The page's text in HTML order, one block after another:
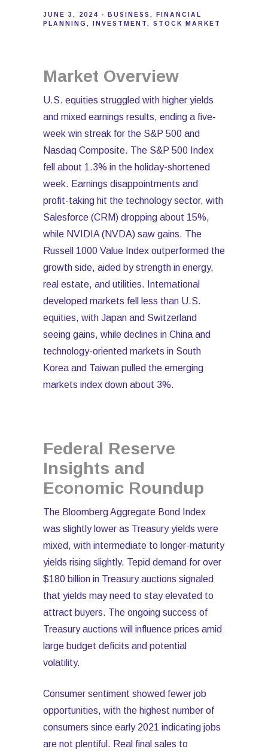
JUNE 3, 2024 BUSINESS
FINANCIAL
PLANNING
INVESTMENT STOCK MARKET
Market Overview
U.S. equities struggled with higher yields
and mixed earnings results, ending a five-
week win streak for the S&P 500 and
Nasdaq Composite. The S&P 500 Index
fell about 1.3% in the holiday-shortened
week. Earnings disappointments and
profit-taking hit the technology sector, with
Salesforce (CRM) dropping about 15%,
while NVIDIA (NVDA) saw gains. The
Russell 1000 Value Index outperformed the
growth side, aided by strength in energy,
real estate, and utilities. International
developed markets fell less than U.S.
equities, with Japan and Switzerland
seeing gains, while declines in China and
technology-oriented markets in South
Korea and Taiwan pulled the emerging
markets index down about 3%.
Federal Reserve
Insights and
Economic Roundup
The Bloomberg Aggregate Bond Index
was slightly lower as Treasury yields were
mixed, with intermediate to longer-maturity
yields rising slightly. Tepid demand for over
$180 billion in Treasury auctions signaled
that yields may need to stay elevated to
attract buyers. The ongoing success of
Treasury auctions will influence prices amid
large budget deficits and potential
volatility.
Consumer sentiment showed fewer job
opportunities, with the highest number of
consumers since early 2021 indicating jobs
are not plentiful. Real final sales to